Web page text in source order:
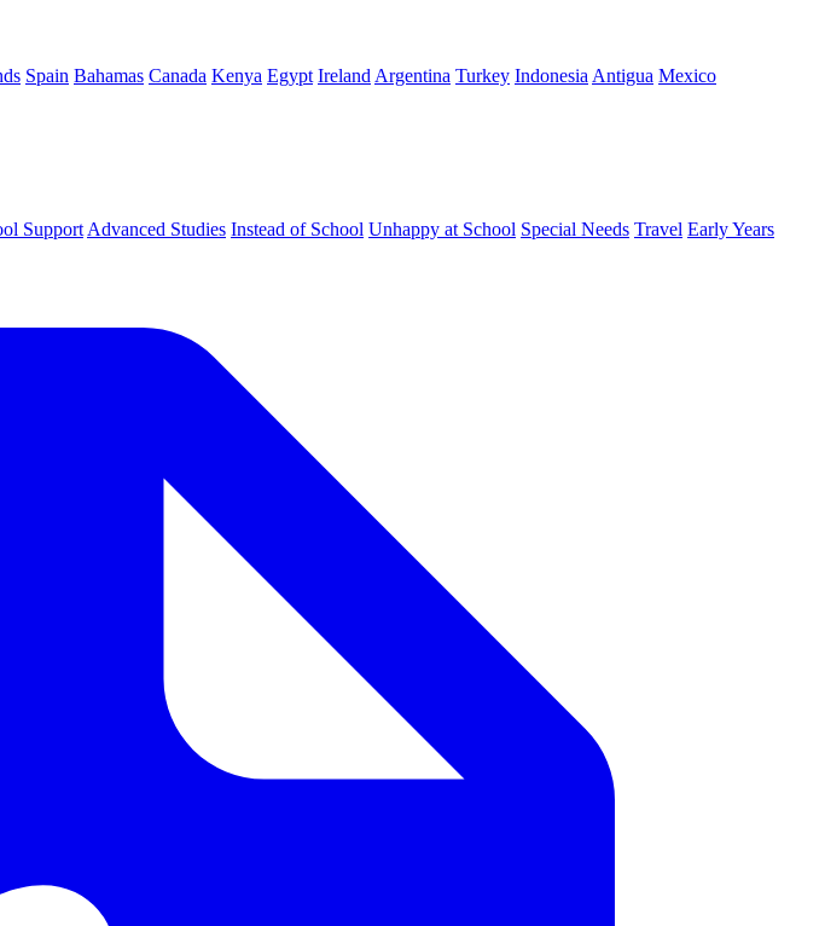
Spain Bahamas Canada Kenya Egypt Ireland Argentina Turkey Indonesia Antigua Mexico
Support Advanced Studies Instead of School Unhappy at School Special Needs Travel Early Years